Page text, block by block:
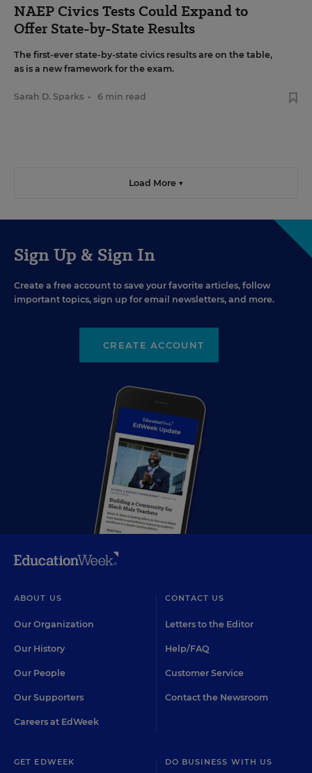
NAEP Civics Tests Could Expand to
Offer State-by-State Results
The first-ever state-by-state civics results are on the table,
as is a new framework for the exam.
Sarah D. Sparks • 6 min read
Load More ▼
Sign Up & Sign In
Create a free account to save your favorite articles, follow
important topics, sign up for email newsletters, and more.
CREATE ACCOUNT
ABOUT US
Our Organization
Our History
Our People
Our Supporters
Careers at EdWeek
CONTACT US
Letters to the Editor
Help/FAQ
Customer Service
Contact the Newsroom
GET EDWEEK DO BUSINESS WITH US